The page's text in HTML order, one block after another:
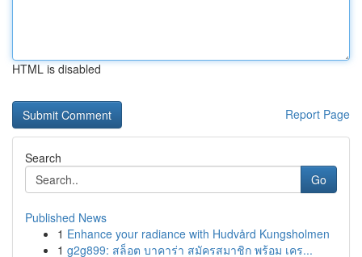
HTML is disabled
Report Page
Search
Go
Published News
1 Enhance your radiance with Hudvård Kungsholmen
1 g2g899: สล็อต บาคาร่า สมัครสมาชิก พร้อม เคร...